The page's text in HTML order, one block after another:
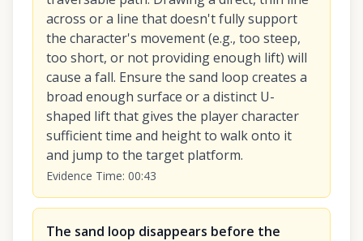
across or a line that doesn't fully support
the character's movement (e.g., too steep,
too short, or not providing enough lift) will
cause a fall. Ensure the sand loop creates a
broad enough surface or a distinct U-
shaped lift that gives the player character
sufficient time and height to walk onto it
and jump to the target platform.
Evidence Time: 00:43
The sand loop disappears before the